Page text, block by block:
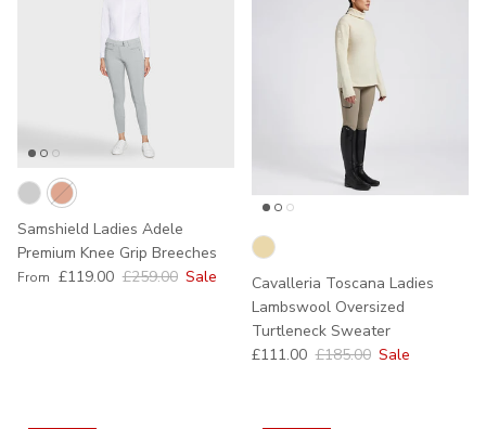
Samshield Ladies Adele
Premium Knee Grip Breeches
Sale price
From £119.00 Regular price
£259.00 Sale
Cavalleria Toscana Ladies
Lambswool Oversized
Turtleneck Sweater
Sale price
£111.00 Regular price
£185.00 Sale